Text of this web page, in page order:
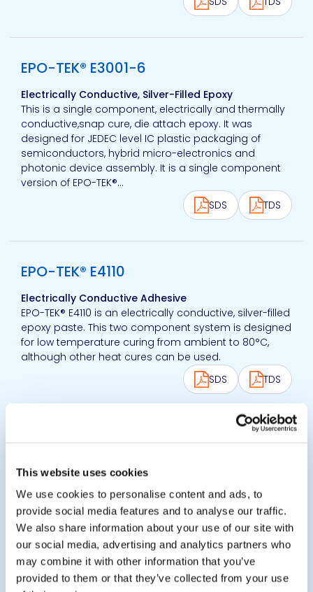
This website uses cookies
We use cookies to personalise content and ads, to
provide social media features and to analyse our traffic.
We also share information about your use of our site with
our social media, advertising and analytics partners who
may combine it with other information that you’ve
provided to them or that they’ve collected from your use
View product
EPO-TEK® E3001-6
Electrically Conductive, Silver-Filled Epoxy
This is a single component, electrically and thermally
conductive,snap cure, die attach epoxy. It was
designed for JEDEC level IC plastic packaging of
semiconductors, hybrid micro-electronics and
photonic device assembly. It is a single component
version of EPO-TEK®...
SDS
TDS
View product
EPO-TEK® E4110
Electrically Conductive Adhesive
EPO-TEK® E4110 is an electrically conductive, silver-filled
epoxy paste. This two component system is designed
for low temperature curing from ambient to 80°C,
although other heat cures can be used.
SDS
TDS
Electrically Conductive Adhesive
EPO-TEK® E4110LV is an electrically conductive, silver-
filled flowing epoxy paste. This two component
system is designed for low temperature curing from
ambient to 80°C, although other heat cures can be
used.
SDS